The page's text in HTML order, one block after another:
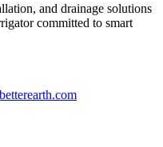
and drainage solutions
committed to smart